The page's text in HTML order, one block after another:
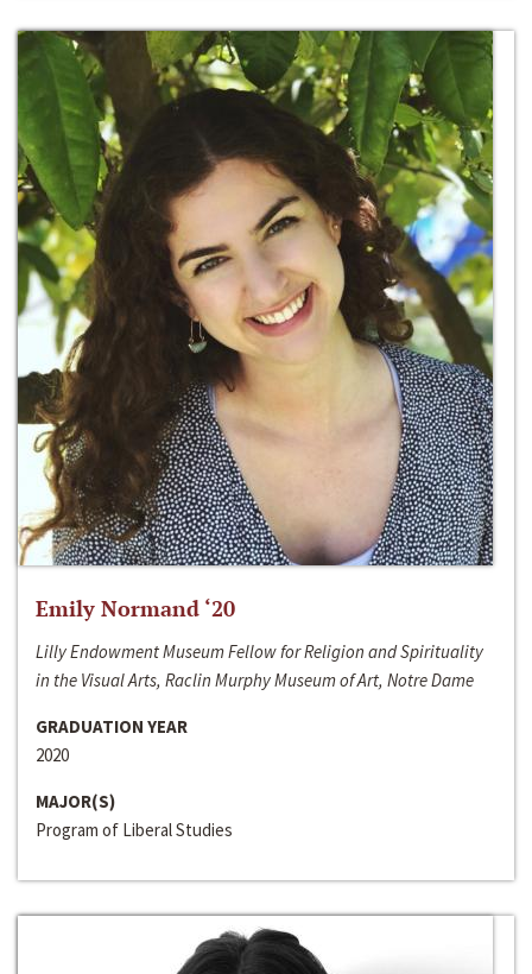
Emily Normand ‘20
Lilly Endowment Museum Fellow for Religion and Spirituality
in the Visual Arts, Raclin Murphy Museum of Art, Notre Dame
GRADUATION YEAR
2020
MAJOR(S)
Program of Liberal Studies